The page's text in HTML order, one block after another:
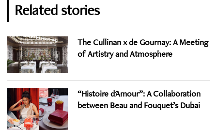
Related stories
The Cullinan x de Gournay: A Meeting
of Artistry and Atmosphere
“Histoire d'Amour”: A Collaboration
between Beau and Fouquet’s Dubai